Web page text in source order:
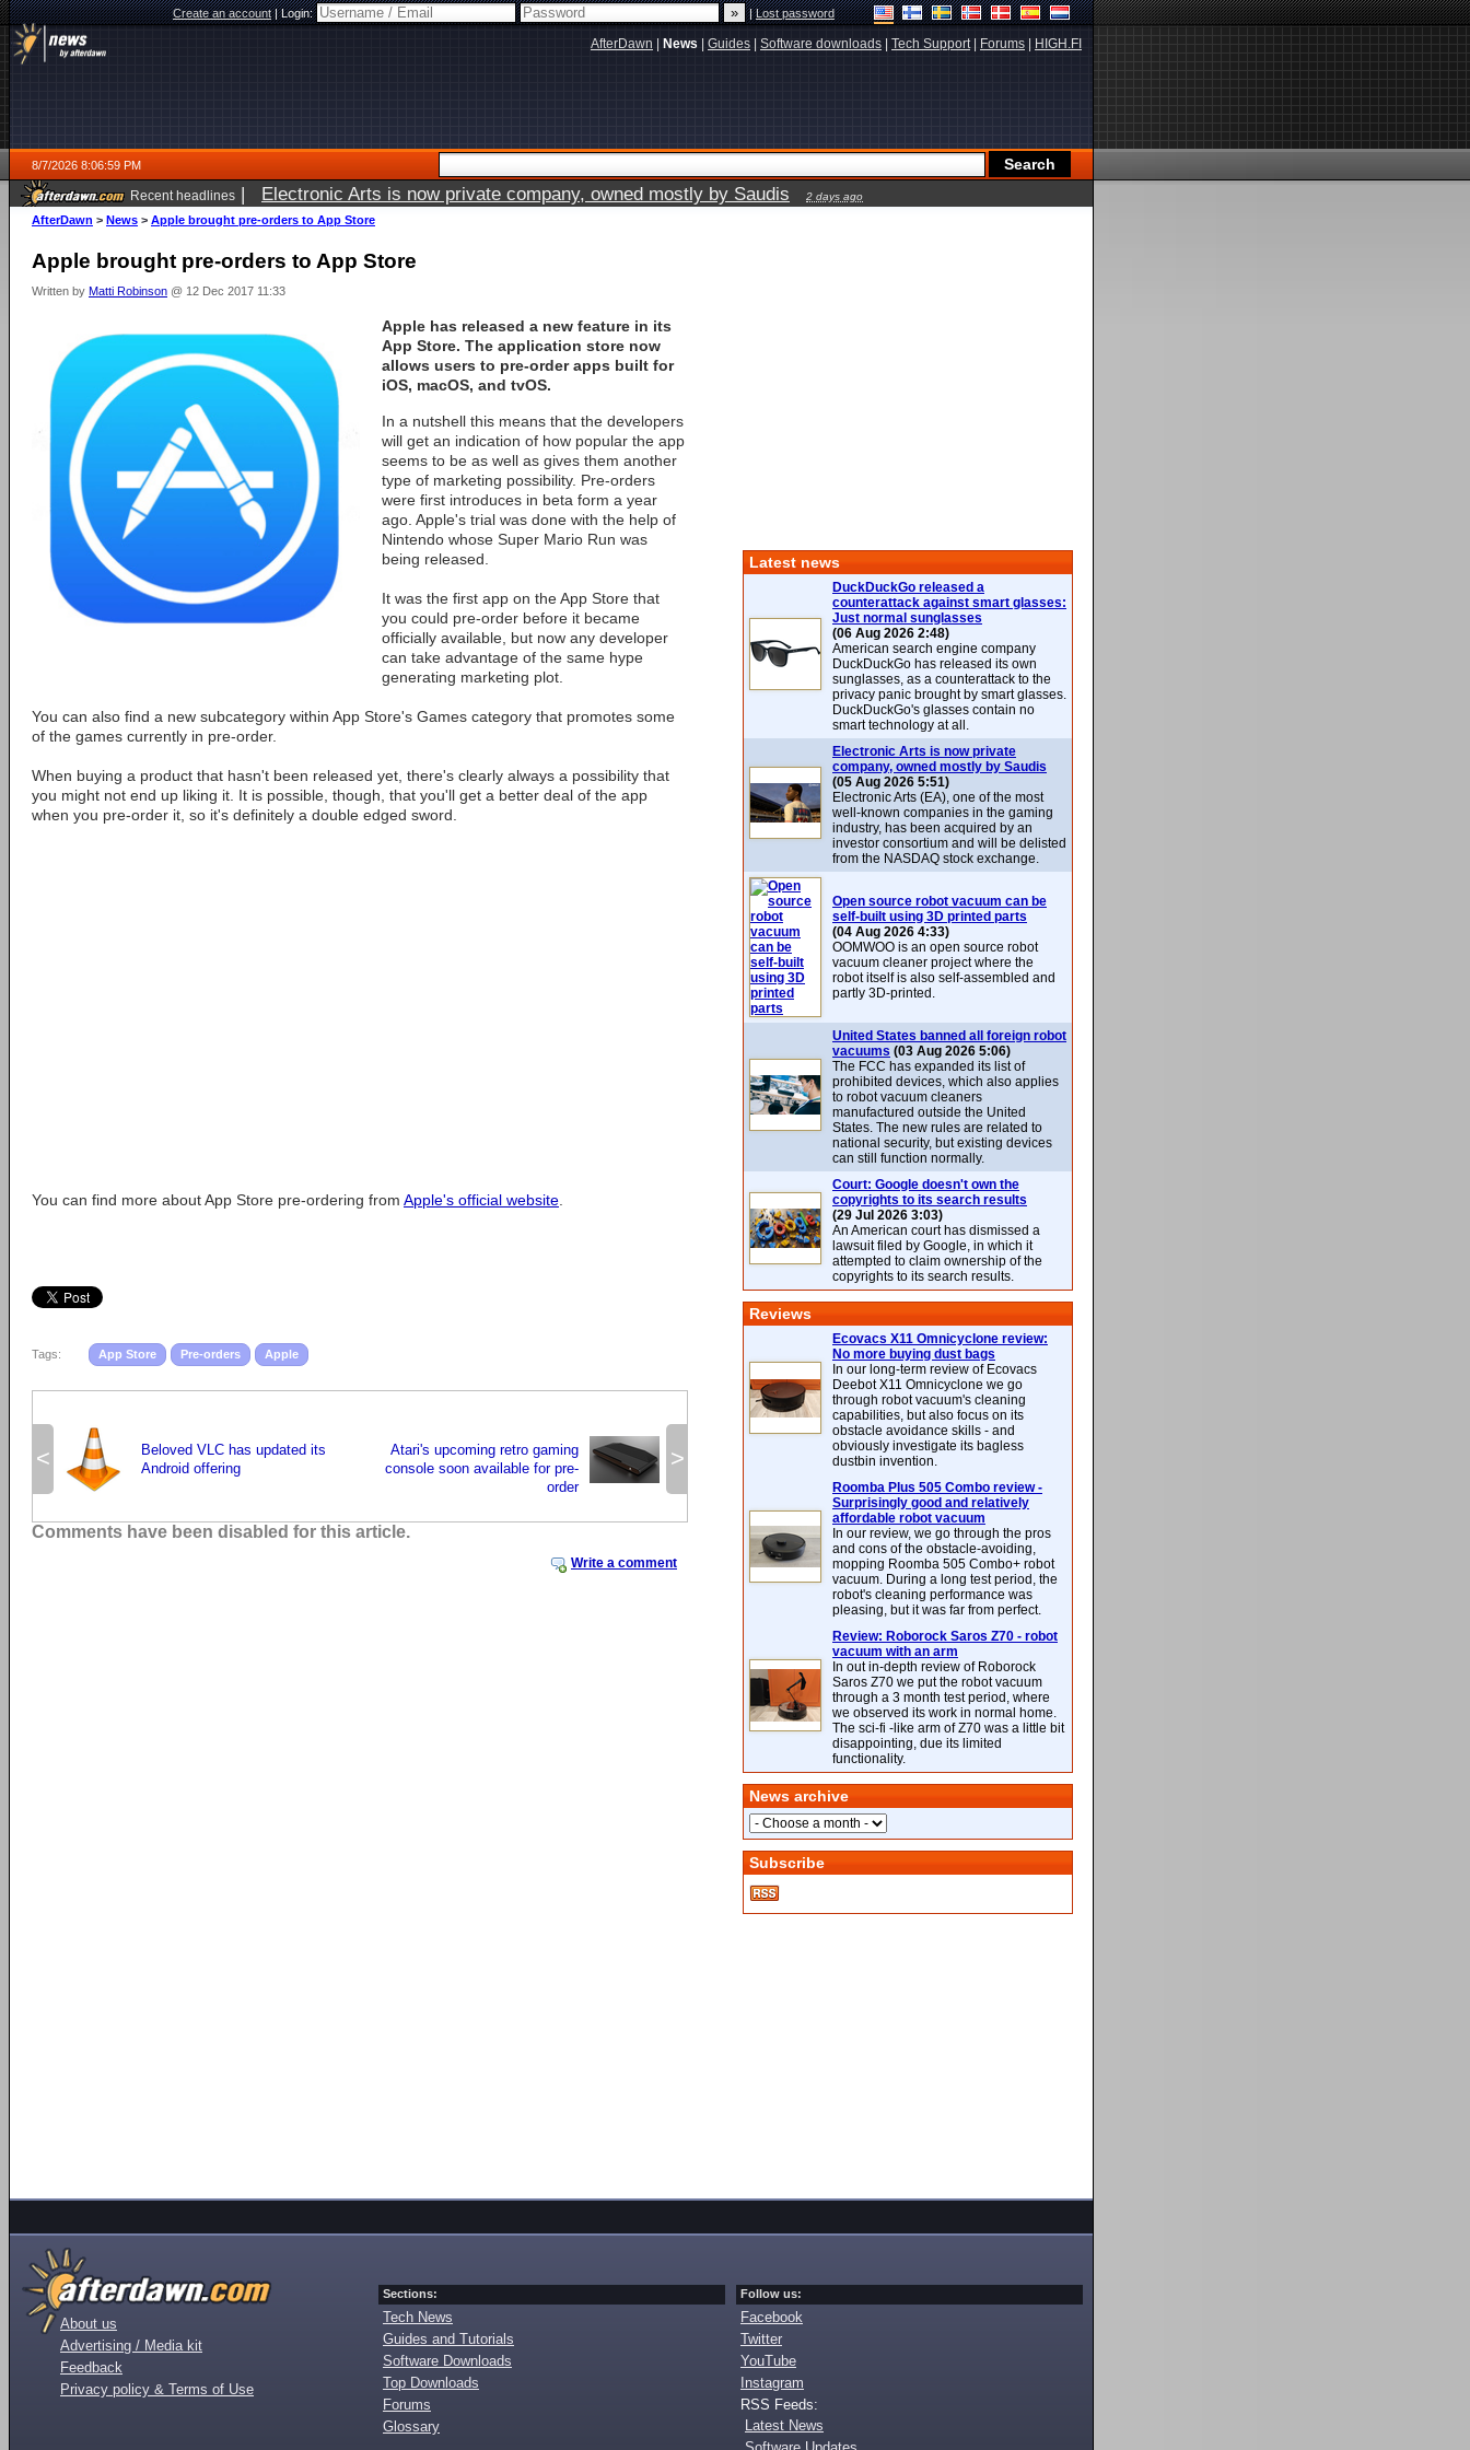
Create an account|Login: |Lost password
AfterDawn News Guides Software downloads Tech Support| Forums HIGH.FI
8/7/2026 8:06:59 PM
Recent headlines | Electronic Arts is now private company, owned mostly by Saudis 2 days ago
AfterDawn > News > Apple brought pre-orders to App Store
Apple brought pre-orders to App Store
Written by Matti Robinson @ 12 Dec 2017 11:33
Apple has released a new feature in its
App Store. The application store now
allows users to pre-order apps built for
iOS, macOS, and tvOS.
In a nutshell this means that the developers
will get an indication of how popular the app
seems to be as well as gives them another
type of marketing possibility. Pre-orders
were first introduces in beta form a year
ago. Apple's trial was done with the help of
Nintendo whose Super Mario Run was
being released.
It was the first app on the App Store that
you could pre-order before it became
officially available, but now any developer
can take advantage of the same hype
generating marketing plot.
You can also find a new subcategory within App Store's Games category that promotes some
of the games currently in pre-order.
When buying a product that hasn't been released yet, there's clearly always a possibility that
you might not end up liking it. It is possible, though, that you'll get a better deal of the app
when you pre-order it, so it's definitely a double edged sword.
You can find more about App Store pre-ordering from Apple's official website
Tags: App Store Pre-orders Apple
<
Beloved VLC has updated its
Android offering
>
Atari's upcoming retro gaming
console soon available for pre-
order
Write a comment
Comments have been disabled for this article.
Latest news
DuckDuckGo released a
counterattack against smart glasses:
Just normal sunglasses
(06 Aug 2026 2:48)
American search engine company
DuckDuckGo has released its own
sunglasses, as a counterattack to the
privacy panic brought by smart glasses.
DuckDuckGo's glasses contain no
smart technology at all.
Electronic Arts is now private
company, owned mostly by Saudis
(05 Aug 2026 5:51)
Electronic Arts (EA), one of the most
well-known companies in the gaming
industry, has been acquired by an
investor consortium and will be delisted
from the NASDAQ stock exchange.
Open source robot vacuum can be
self-built using 3D printed parts
(04 Aug 2026 4:33)
OOMWOO is an open source robot
vacuum cleaner project where the
robot itself is also self-assembled and
partly 3D-printed.
United States banned all foreign robot
vacuums (03 Aug 2026 5:06)
The FCC has expanded its list of
prohibited devices, which also applies
to robot vacuum cleaners
manufactured outside the United
States. The new rules are related to
national security, but existing devices
can still function normally.
Court: Google doesn't own the
copyrights to its search results
(29 Jul 2026 3:03)
An American court has dismissed a
lawsuit filed by Google, in which it
attempted to claim ownership of the
copyrights to its search results.
Reviews
Ecovacs X11 Omnicyclone review:
No more buying dust bags
In our long-term review of Ecovacs
Deebot X11 Omnicyclone we go
through robot vacuum's cleaning
capabilities, but also focus on its
obstacle avoidance skills - and
obviously investigate its bagless
dustbin invention.
Roomba Plus 505 Combo review -
Surprisingly good and relatively
affordable robot vacuum
In our review, we go through the pros
and cons of the obstacle-avoiding,
mopping Roomba 505 Combo+ robot
vacuum. During a long test period, the
robot's cleaning performance was
pleasing, but it was far from perfect.
Review: Roborock Saros Z70 - robot
vacuum with an arm
In out in-depth review of Roborock
Saros Z70 we put the robot vacuum
through a 3 month test period, where
we observed its work in normal home.
The sci-fi -like arm of Z70 was a little bit
disappointing, due its limited
functionality.
News archive
Subscribe
About us
Advertising / Media kit
Feedback
Privacy policy & Terms of Use
Sections:
Tech News
Guides and Tutorials
Software Downloads
Top Downloads
Forums
Glossary
Follow us:
Facebook
Twitter
YouTube
Instagram
RSS Feeds:
Latest News